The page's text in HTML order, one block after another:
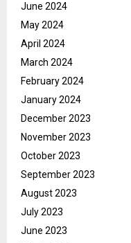
June 2024
May 2024
April 2024
March 2024
February 2024
January 2024
December 2023
November 2023
October 2023
September 2023
August 2023
July 2023
June 2023